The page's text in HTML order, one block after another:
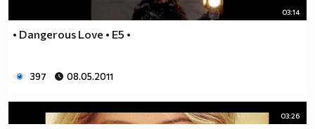
03:14
• Dangerous Love • E5 •
397 08.05.2011
03:26